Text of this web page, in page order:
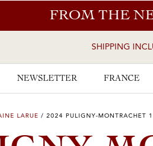
FROM THE
SHIPPING
NEWSLETTER FRANCE
LARUE / 2024 PULIGNY-MONTRACHET